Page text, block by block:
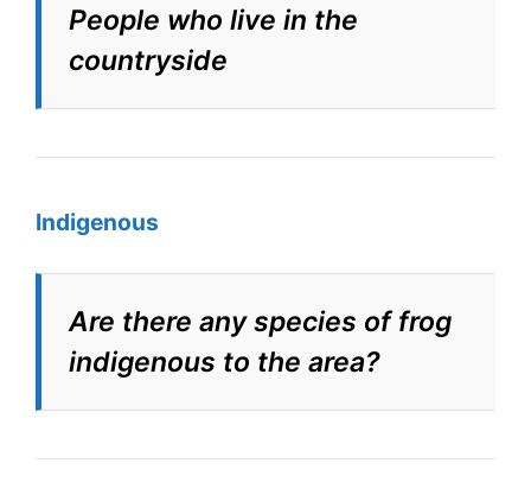
People who live in the
countryside
Indigenous
Are there any species of frog
indigenous to the area?